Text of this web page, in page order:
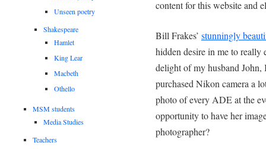
content for this website and
Bill Frakes’ stunningly
hidden desire in me to really
delight of my husband
purchased Nikon camera a
photo of every ADE at the
opportunity to have her
photographer?
Unseen poetry
Shakespeare
Hamlet
King Lear
Macbeth
Othello
MSM students
Media Studies
Teachers